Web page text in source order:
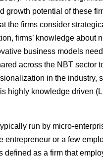
growth potential of these
the firms consider
firms’ knowledge about
business models
across the NBT sector
in the industry,
highly knowledge driven (L
run by micro-
entrepreneur or a few
defined as a firm that